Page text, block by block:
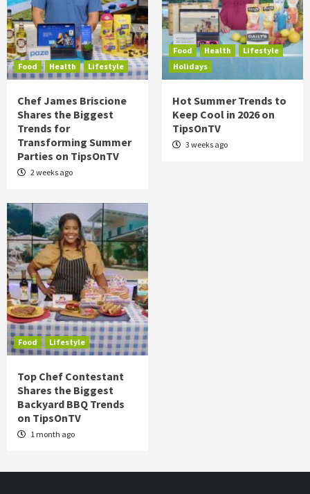
Food Health Lifestyle
Chef James Briscione
Shares the Biggest
Trends for
Transforming Summer
Parties on TipsOnTV
2 weeks ago
Food Health
Lifestyle
Holidays
Hot Summer Trends to
Keep Cool in 2026 on
TipsOnTV
3 weeks ago
Food Lifestyle
Top Chef Contestant
Shares the Biggest
Backyard BBQ Trends
on TipsOnTV
1 month ago